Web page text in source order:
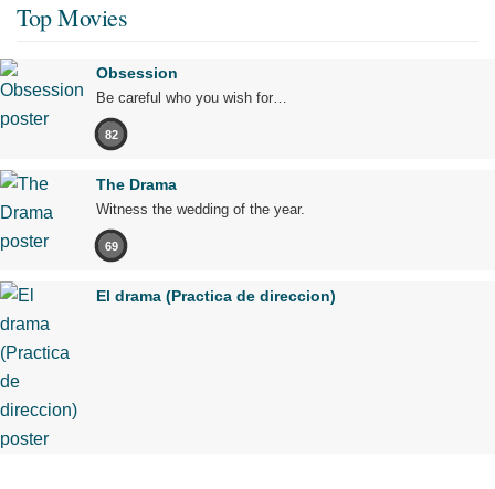
Top Movies
Obsession
Be careful who you wish for…
82
The Drama
Witness the wedding of the year.
69
El drama (Practica de direccion)